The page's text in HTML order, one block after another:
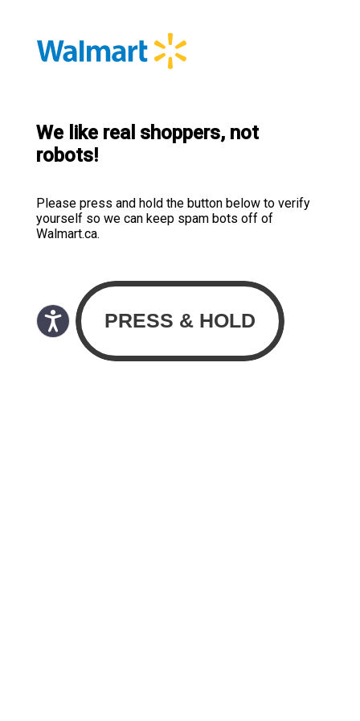
We like real shoppers, not
robots!
Please press and hold the button below to verify
yourself so we can keep spam bots off of
Walmart.ca.